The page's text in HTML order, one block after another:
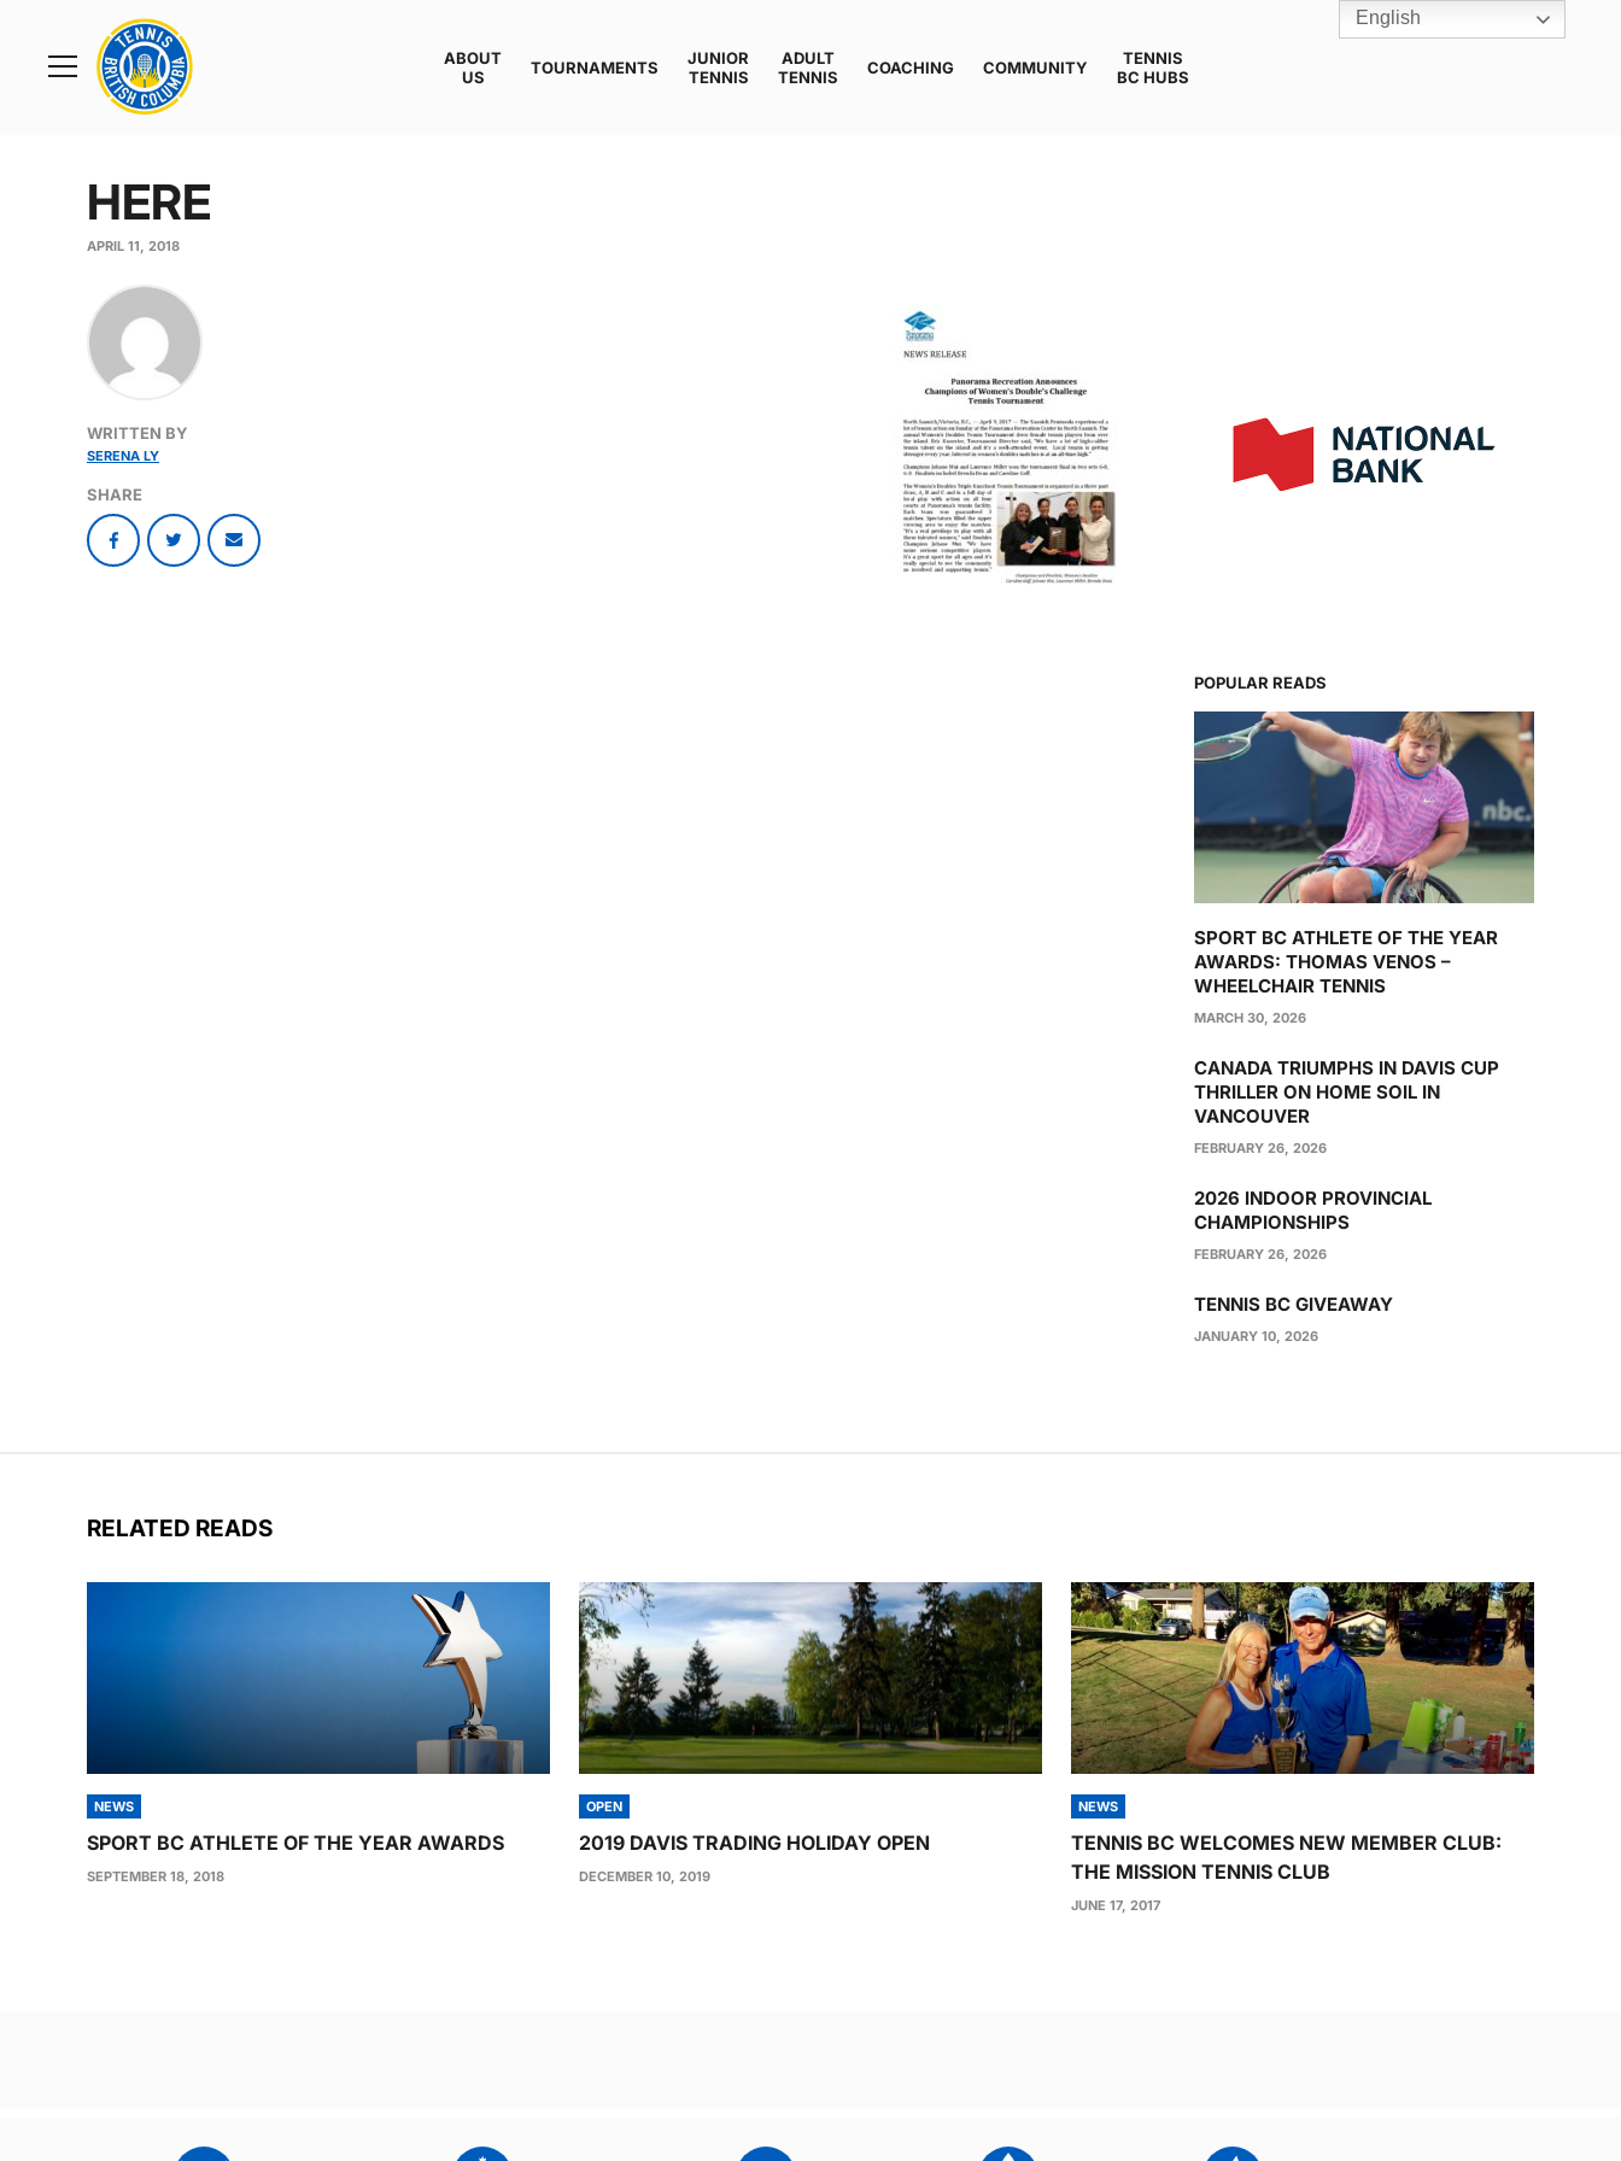
Toggle
Rogers
Cup
Home
ABOUT
US
TOURNAMENTS
JUNIOR
TENNIS
ADULT
TENNIS
COACHING COMMUNITY
TENNIS
BC HUBS
HERE
APRIL 11, 2018
WRITTEN BY
SERENA LY
SHARE
POPULAR READS
SPORT BC ATHLETE OF THE YEAR
AWARDS: THOMAS VENOS –
WHEELCHAIR TENNIS
MARCH 30, 2026
CANADA TRIUMPHS IN DAVIS CUP
THRILLER ON HOME SOIL IN
VANCOUVER
FEBRUARY 26, 2026
2026 INDOOR PROVINCIAL
CHAMPIONSHIPS
FEBRUARY 26, 2026
TENNIS BC GIVEAWAY
JANUARY 10, 2026
RELATED READS
NEWS
SPORT BC ATHLETE OF THE YEAR AWARDS
SEPTEMBER 18, 2018
OPEN
2019 DAVIS TRADING HOLIDAY OPEN
DECEMBER 10, 2019
NEWS
TENNIS BC WELCOMES NEW MEMBER CLUB:
THE MISSION TENNIS CLUB
JUNE 17, 2017
English